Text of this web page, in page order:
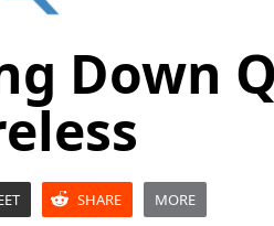
Down
SHARE MORE